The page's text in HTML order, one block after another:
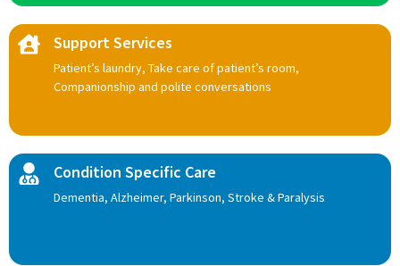
Support Services
Patient’s laundry, Take care of patient’s room,
Companionship and polite conversations
Condition Specific Care
Dementia, Alzheimer, Parkinson, Stroke & Paralysis